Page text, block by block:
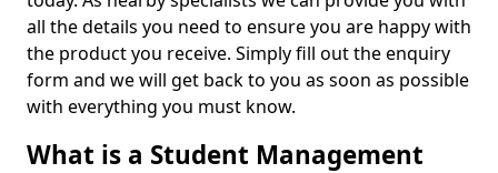
all the details you need to ensure you are happy with
the product you receive. Simply fill out the enquiry
form and we will get back to you as soon as possible
with everything you must know.
What is a Student Management